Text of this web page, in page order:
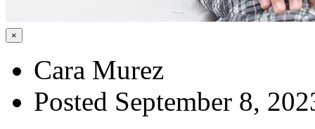
×
Cara Murez
Posted September 8,